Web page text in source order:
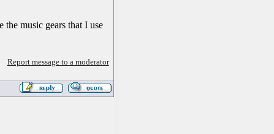
music gears that I use
Report message to a moderator